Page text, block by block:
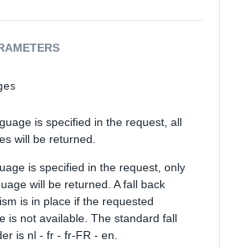
is specified in the request, all
will be returned.
is specified in the request, only
will be returned. A fall back
is in place if the requested
is not available. The standard fall
is nl - fr - fr-FR - en.